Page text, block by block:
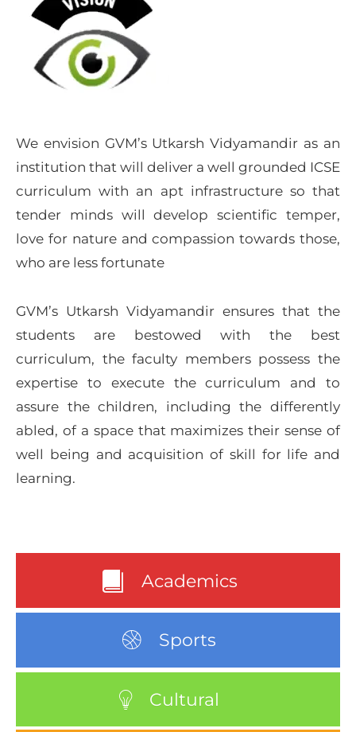
We envision GVM’s Utkarsh Vidyamandir as an
institution that will deliver a well grounded ICSE
curriculum with an apt infrastructure so that
tender minds will develop scientific temper,
love for nature and compassion towards those,
who are less fortunate
GVM’s Utkarsh Vidyamandir ensures that the
students are bestowed with the best
curriculum, the faculty members possess the
expertise to execute the curriculum and to
assure the children, including the differently
abled, of a space that maximizes their sense of
well being and acquisition of skill for life and
learning.
Academics
Sports
Cultural